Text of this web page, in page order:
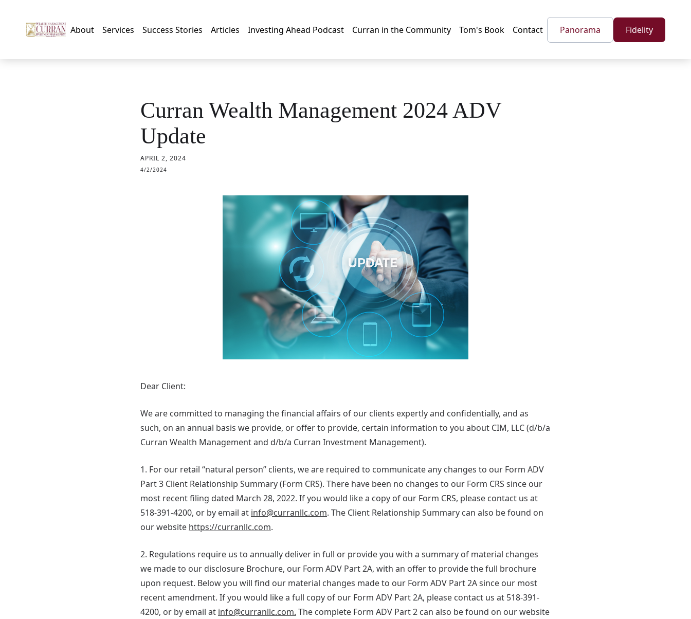
About Services Success Stories Articles Investing Ahead Podcast Curran in the Community Tom's Book Contact Panorama Fidelity
Curran Wealth Management 2024 ADV
Update
APRIL 2, 2024
4/2/2024
Dear Client:
We are committed to managing the financial affairs of our clients expertly and confidentially, and as
such, on an annual basis we provide, or offer to provide, certain information to you about CIM, LLC (d/b/a
Curran Wealth Management and d/b/a Curran Investment Management).
1. For our retail “natural person” clients, we are required to communicate any changes to our Form ADV
Part 3 Client Relationship Summary (Form CRS). There have been no changes to our Form CRS since our
most recent filing dated March 28, 2022. If you would like a copy of our Form CRS, please contact us at
518-391-4200, or by email at info@curranllc.com. The Client Relationship Summary can also be found on
our website https://curranllc.com.
2. Regulations require us to annually deliver in full or provide you with a summary of material changes
we made to our disclosure Brochure, our Form ADV Part 2A, with an offer to provide the full brochure
upon request. Below you will find our material changes made to our Form ADV Part 2A since our most
recent amendment. If you would like a full copy of our Form ADV Part 2A, please contact us at 518-391-
4200, or by email at info@curranllc.com. The complete Form ADV Part 2 can also be found on our website